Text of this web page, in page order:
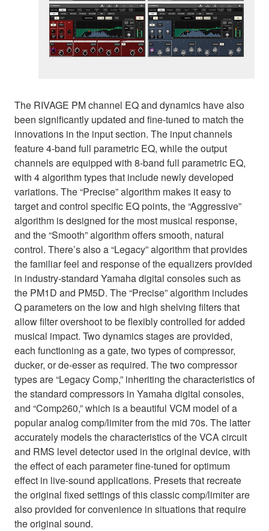
The RIVAGE PM channel EQ and dynamics have also
been significantly updated and fine-tuned to match the
innovations in the input section. The input channels
feature 4-band full parametric EQ, while the output
channels are equipped with 8-band full parametric EQ,
with 4 algorithm types that include newly developed
variations. The “Precise” algorithm makes it easy to
target and control specific EQ points, the “Aggressive”
algorithm is designed for the most musical response,
and the “Smooth” algorithm offers smooth, natural
control. There’s also a “Legacy” algorithm that provides
the familiar feel and response of the equalizers provided
in industry-standard Yamaha digital consoles such as
the PM1D and PM5D. The “Precise” algorithm includes
Q parameters on the low and high shelving filters that
allow filter overshoot to be flexibly controlled for added
musical impact. Two dynamics stages are provided,
each functioning as a gate, two types of compressor,
ducker, or de-esser as required. The two compressor
types are “Legacy Comp,” inheriting the characteristics of
the standard compressors in Yamaha digital consoles,
and “Comp260,” which is a beautiful VCM model of a
popular analog comp/limiter from the mid 70s. The latter
accurately models the characteristics of the VCA circuit
and RMS level detector used in the original device, with
the effect of each parameter fine-tuned for optimum
effect in live-sound applications. Presets that recreate
the original fixed settings of this classic comp/limiter are
also provided for convenience in situations that require
the original sound.